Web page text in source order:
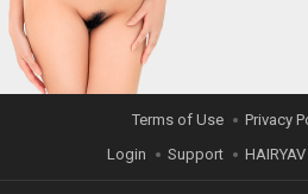
Terms of Use Privacy
Login
Support